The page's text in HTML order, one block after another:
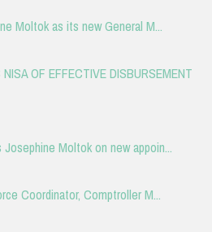
Moltok as its new General M...
OF EFFECTIVE DISBURSEMENT
Moltok on new appoin...
Coordinator, Comptroller M...